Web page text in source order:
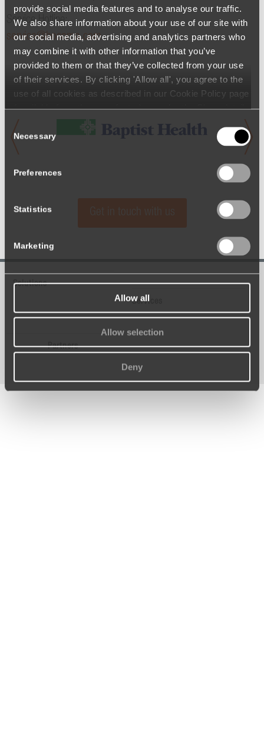
provide social media features and to analyse our traffic.
We also share information about your use of our site with
our social media, advertising and analytics partners who
may combine it with other information that you’ve
provided to them or that they’ve collected from your use
of their services. By clicking 'Allow all', you agree to the
use of all cookies as described in our Cookie Policy page
(available from the page footer) or under the Show details
- tab Description. You can change or withdraw your
consent at any time.
Consent
Selection
Necessary
Preferences
Statistics
Marketing
Allow all
Allow selection
Deny
Service Hotline:
service@hocoma.com
Get in touch with us
Solutions
Services
Partners